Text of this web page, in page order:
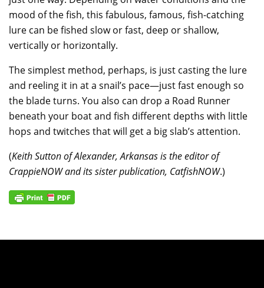
mood of the fish, this fabulous, famous, fish-catching
lure can be fished slow or fast, deep or shallow,
vertically or horizontally.
The simplest method, perhaps, is just casting the lure
and reeling it in at a snail’s pace—just fast enough so
the blade turns. You also can drop a Road Runner
beneath your boat and fish different depths with little
hops and twitches that will get a big slab’s attention.
(Keith Sutton of Alexander, Arkansas is the editor of
CrappieNOW and its sister publication, CatfishNOW.)